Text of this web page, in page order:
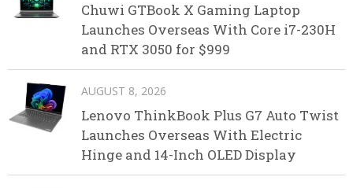
Chuwi GTBook X Gaming Laptop
Launches Overseas With Core i7-230H
and RTX 3050 for $999
AUGUST 8, 2026
Lenovo ThinkBook Plus G7 Auto Twist
Launches Overseas With Electric
Hinge and 14-Inch OLED Display